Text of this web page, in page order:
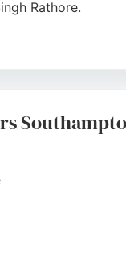
Rathore.
guidance in